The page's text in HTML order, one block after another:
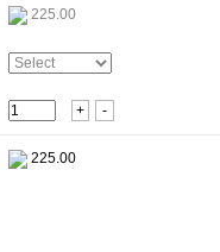
225.00
+ -